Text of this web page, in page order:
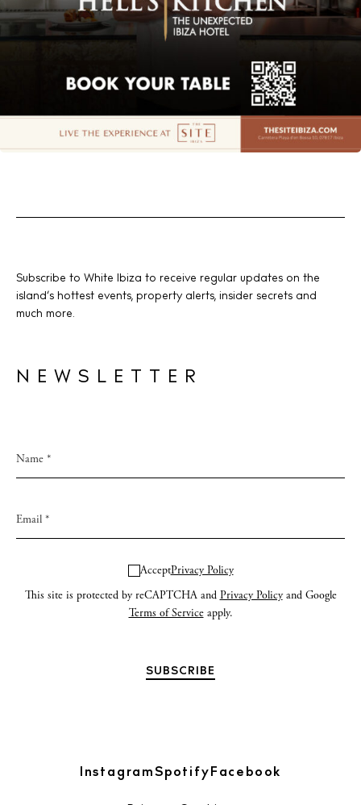
Subscribe to White Ibiza to receive regular updates on the
island’s hottest events, property alerts, insider secrets and
much more.
NEWSLETTER
AcceptPrivacy Policy
This site is protected by reCAPTCHA and Privacy Policyand Google
Terms of Serviceapply.
InstagramSpotify Facebook